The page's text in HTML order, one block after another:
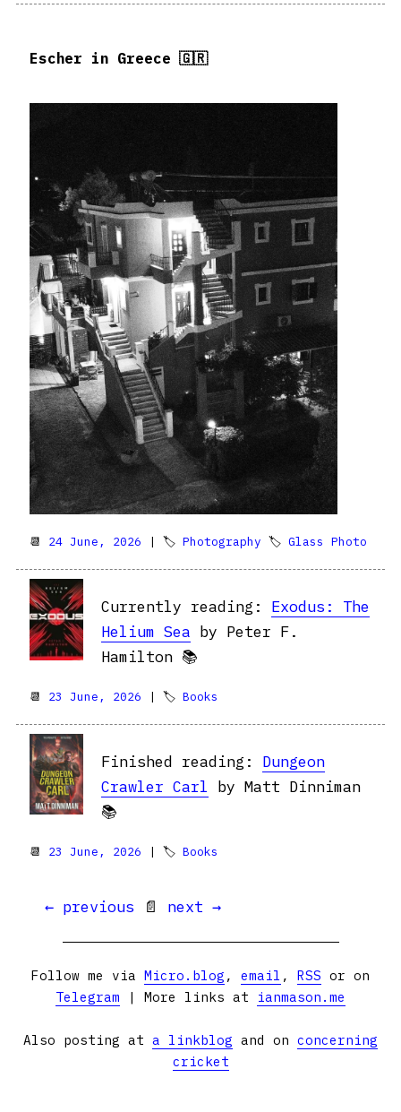
Escher in Greece 🇬🇷
📆 24 June, 2026 | 🏷 Photography 🏷 Glass Photo
Currently reading: Exodus: The
Helium Sea by Peter F.
Hamilton 📚
📆 23 June, 2026 | 🏷 Books
Finished reading: Dungeon
Crawler Carl by Matt Dinniman
📚
📆 23 June, 2026 | 🏷 Books
← previous 📄 next →
Follow me via Micro.blog , email , RSS or on
Telegram | More links at ianmason.me
Also posting at a linkblog and on concerning
cricket